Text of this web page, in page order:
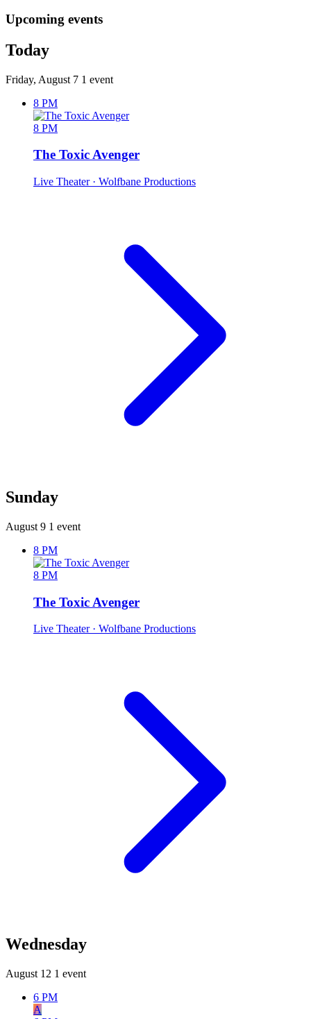
Upcoming events
Today
Friday, August 7 1 event
8 PM
8 PM
The Toxic Avenger
Live Theater · Wolfbane Productions
Sunday
August 9 1 event
8 PM
8 PM
The Toxic Avenger
Live Theater · Wolfbane Productions
Wednesday
August 12 1 event
6 PM
A